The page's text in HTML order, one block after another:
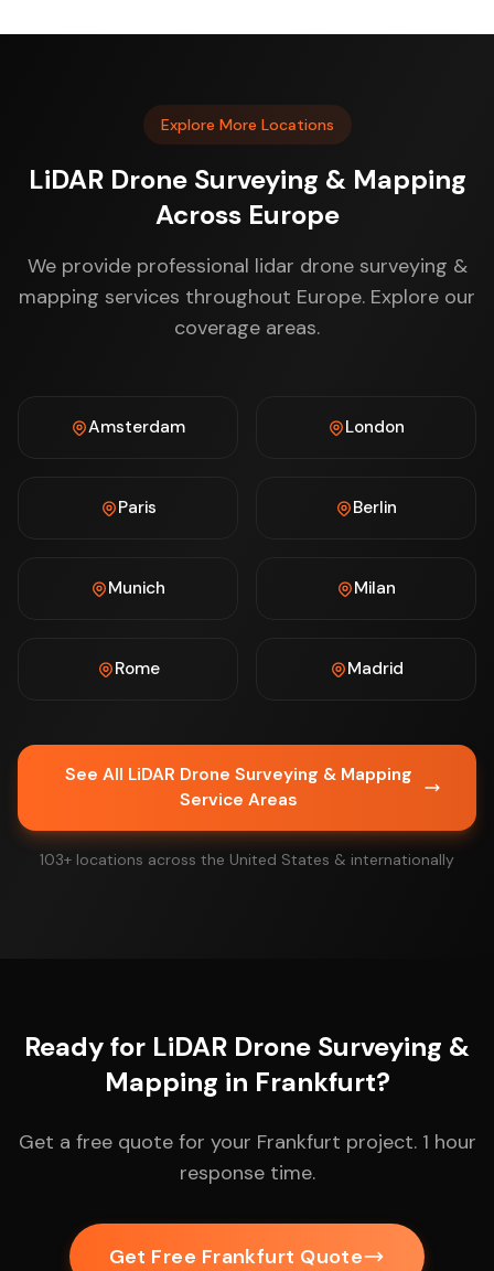
Explore More Locations
LiDAR Drone Surveying & Mapping
Across Europe
We provide professional lidar drone surveying &
mapping services throughout Europe. Explore our
coverage areas.
Amsterdam London
Paris Berlin
Munich Milan
Rome Madrid
See All LiDAR Drone Surveying & Mapping
Service Areas
103+ locations across the United States & internationally
Ready for LiDAR Drone Surveying &
Mapping in Frankfurt?
Get a free quote for your Frankfurt project. 1 hour
response time.
Get Free Frankfurt Quote